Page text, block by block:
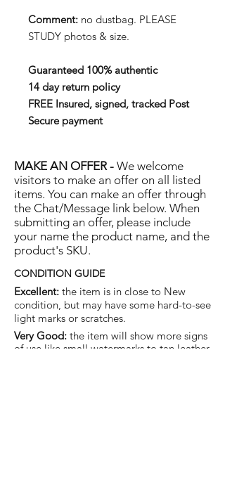
Comment: no dustbag. PLEASE
STUDY photos & size.
Guaranteed 100% authentic
14 day return policy
FREE Insured, signed, tracked Post
Secure payment
MAKE AN OFFER - We welcome
visitors to make an offer on all listed
items. You can make an offer through
the Chat/Message link below. When
submitting an offer, please include
your name the product name, and the
product's SKU.
CONDITION GUIDE
Excellent: the item is in close to New
condition, but may have some hard-to-see
light marks or scratches.
Very Good: the item will show more signs
of use like small watermarks to tan leather